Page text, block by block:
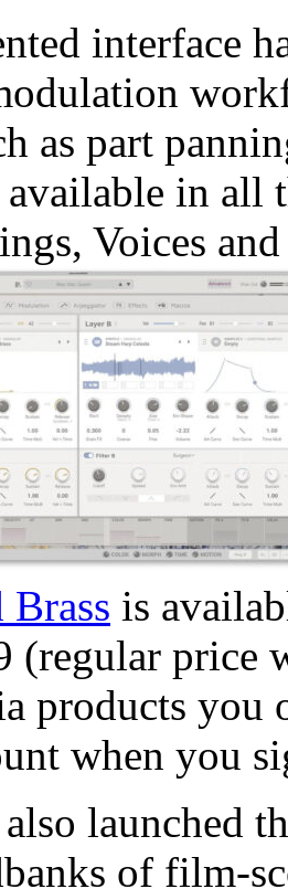
interface
as part
available in all
Voices
Brass is
(regular price
products you
when you
launched
of film-